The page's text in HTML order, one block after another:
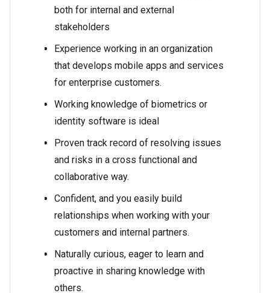
both for internal and external
stakeholders
Experience working in an organization
that develops mobile apps and services
for enterprise customers.
Working knowledge of biometrics or
identity software is ideal
Proven track record of resolving issues
and risks in a cross functional and
collaborative way.
Confident, and you easily build
relationships when working with your
customers and internal partners.
Naturally curious, eager to learn and
proactive in sharing knowledge with
others.